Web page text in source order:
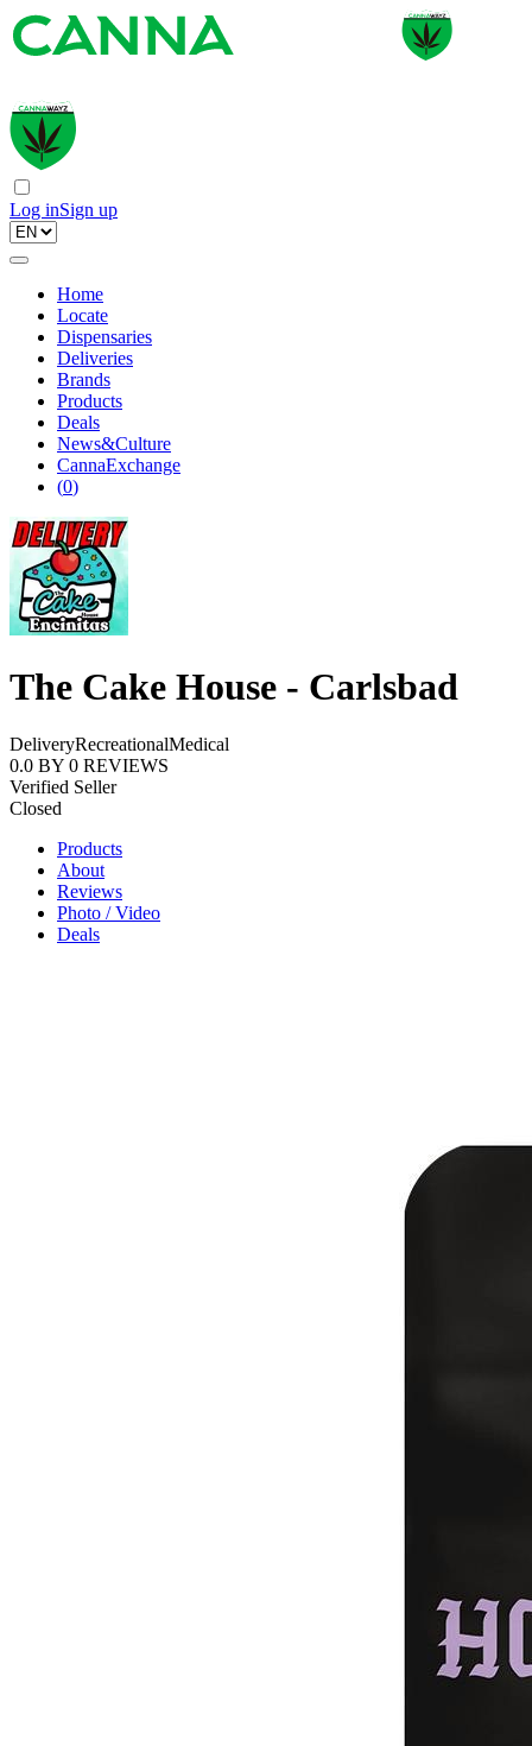
Log inSign up
Home
Locate
Dispensaries
Deliveries
Brands
Products
Deals
News&Culture
CannaExchange
(0)
The Cake House - Carlsbad
DeliveryRecreationalMedical
0.0 BY 0 REVIEWS
Verified Seller
Closed
Products
About
Reviews
Photo / Video
Deals